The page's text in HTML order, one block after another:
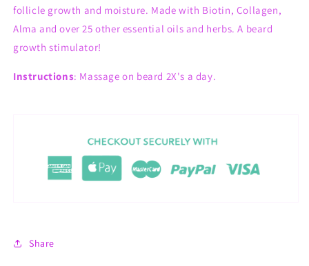
follicle growth and moisture. Made with Biotin, Collagen,
Alma and over 25 other essential oils and herbs. A beard
growth stimulator!
Instructions: Massage on beard 2X's a day.
Share